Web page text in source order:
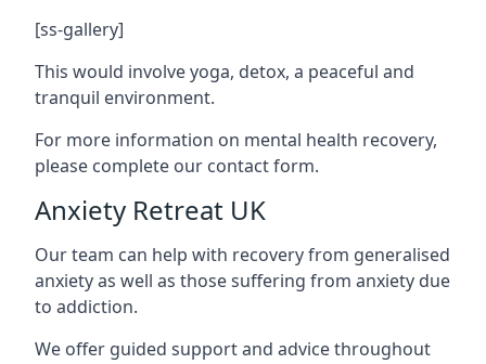
[ss-gallery]
This would involve yoga, detox, a peaceful and
tranquil environment.
For more information on mental health recovery,
please complete our contact form.
Anxiety Retreat UK
Our team can help with recovery from generalised
anxiety as well as those suffering from anxiety due
to addiction.
We offer guided support and advice throughout